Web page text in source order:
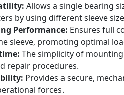
Allows a single bearing
by using different sleeve
Performance: Ensures full
sleeve, promoting optimal
The simplicity of
repair procedures.
Provides a secure,
forces.